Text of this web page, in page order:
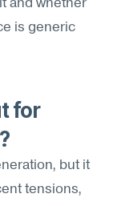
and whether
is generic
for
but it
tensions,